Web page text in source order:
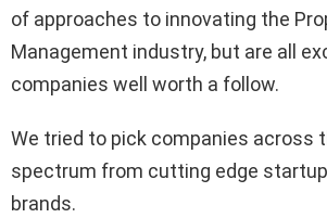
of approaches to innovating the
Management industry, but are all
companies well worth a follow.
We tried to pick companies across
spectrum from cutting edge
brands.